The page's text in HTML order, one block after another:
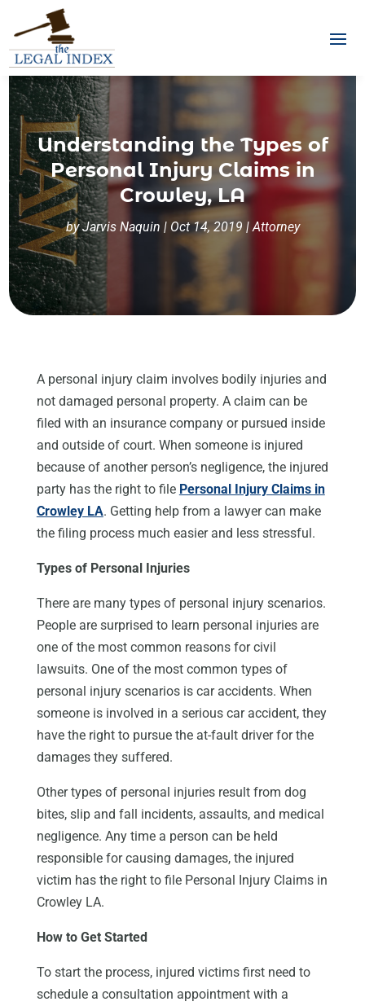
Understanding the Types of
Personal Injury Claims in
Crowley, LA
byJarvis Naquin | Oct 14, 2019 |Attorney
A personal injury claim involves bodily injuries and
not damaged personal property. A claim can be
filed with an insurance company or pursued inside
and outside of court. When someone is injured
because of another person’s negligence, the injured
party has the right to file Personal Injury Claims in
Crowley LA. Getting help from a lawyer can make
the filing process much easier and less stressful.
Types of Personal Injuries
There are many types of personal injury scenarios.
People are surprised to learn personal injuries are
one of the most common reasons for civil
lawsuits. One of the most common types of
personal injury scenarios is car accidents. When
someone is involved in a serious car accident, they
have the right to pursue the at-fault driver for the
damages they suffered.
Other types of personal injuries result from dog
bites, slip and fall incidents, assaults, and medical
negligence. Any time a person can be held
responsible for causing damages, the injured
victim has the right to file Personal Injury Claims in
Crowley LA.
How to Get Started
To start the process, injured victims first need to
schedule a consultation appointment with a